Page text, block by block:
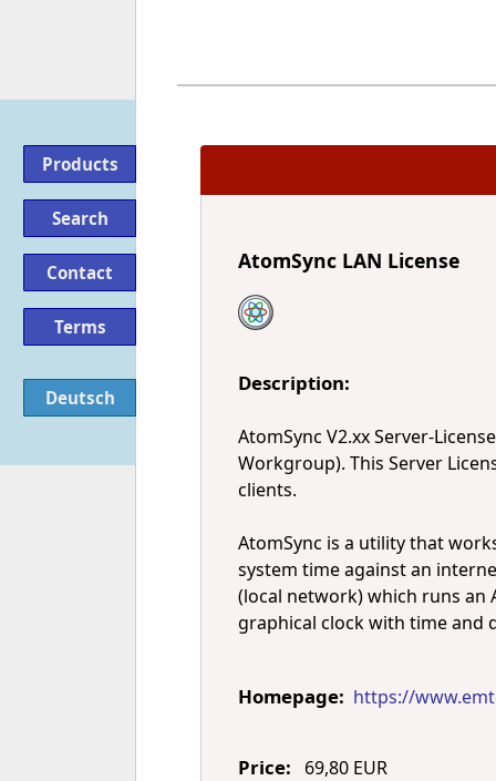
Products
Search
Contact
Terms
Deutsch
AtomSync LAN License
Description:
AtomSync V2.xx Server-
Workgroup). This Server
clients.
AtomSync is a utility that
system time against an
(local network) which runs an
graphical clock with time and
Homepage: https://
Price: 69,80 EUR